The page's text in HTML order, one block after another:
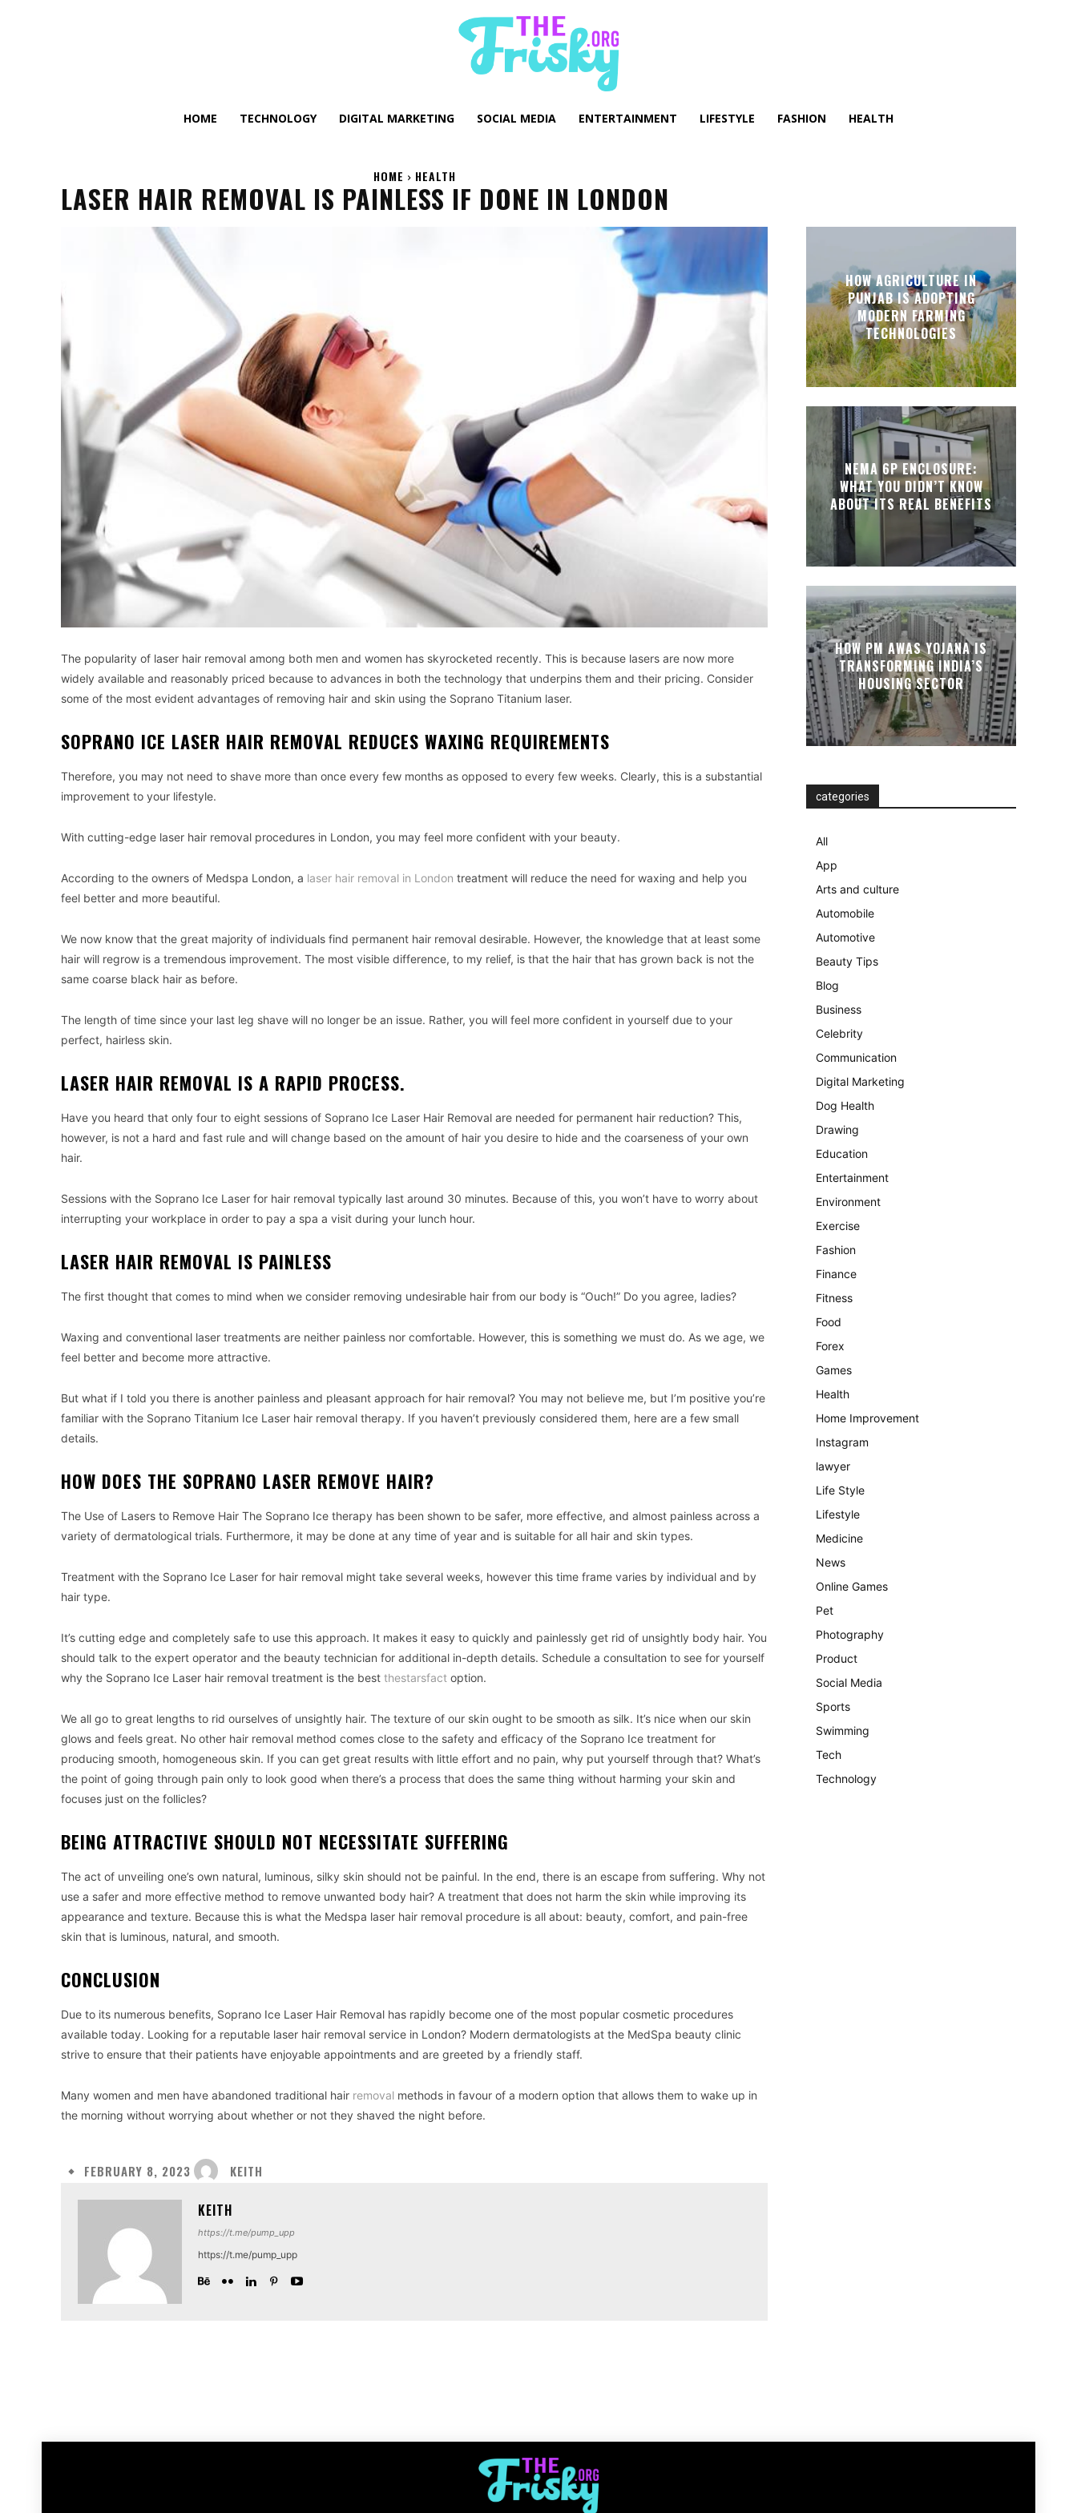
HOME TECHNOLOGY DIGITAL MARKETING SOCIAL MEDIA ENTERTAINMENT LIFESTYLE FASHION HEALTH
HOME HEALTH
LASER HAIR REMOVAL IS PAINLESS IF DONE IN LONDON
The popularity of laser hair removal among both men and women has skyrocketed recently. This is because lasers are now more
widely available and reasonably priced because to advances in both the technology that underpins them and their pricing. Consider
some of the most evident advantages of removing hair and skin using the Soprano Titanium laser.
SOPRANO ICE LASER HAIR REMOVAL REDUCES WAXING REQUIREMENTS
Therefore, you may not need to shave more than once every few months as opposed to every few weeks. Clearly, this is a substantial
improvement to your lifestyle.
With cutting-edge laser hair removal procedures in London, you may feel more confident with your beauty.
According to the owners of Medspa London, a laser hair removal in London treatment will reduce the need for waxing and help you
feel better and more beautiful.
We now know that the great majority of individuals find permanent hair removal desirable. However, the knowledge that at least some
hair will regrow is a tremendous improvement. The most visible difference, to my relief, is that the hair that has grown back is not the
same coarse black hair as before.
The length of time since your last leg shave will no longer be an issue. Rather, you will feel more confident in yourself due to your
perfect, hairless skin.
LASER HAIR REMOVAL IS A RAPID PROCESS.
Have you heard that only four to eight sessions of Soprano Ice Laser Hair Removal are needed for permanent hair reduction? This,
however, is not a hard and fast rule and will change based on the amount of hair you desire to hide and the coarseness of your own
hair.
Sessions with the Soprano Ice Laser for hair removal typically last around 30 minutes. Because of this, you won’t have to worry about
interrupting your workplace in order to pay a spa a visit during your lunch hour.
LASER HAIR REMOVAL IS PAINLESS
The first thought that comes to mind when we consider removing undesirable hair from our body is “Ouch!” Do you agree, ladies?
Waxing and conventional laser treatments are neither painless nor comfortable. However, this is something we must do. As we age, we
feel better and become more attractive.
But what if I told you there is another painless and pleasant approach for hair removal? You may not believe me, but I’m positive you’re
familiar with the Soprano Titanium Ice Laser hair removal therapy. If you haven’t previously considered them, here are a few small
details.
HOW DOES THE SOPRANO LASER REMOVE HAIR?
The Use of Lasers to Remove Hair The Soprano Ice therapy has been shown to be safer, more effective, and almost painless across a
variety of dermatological trials. Furthermore, it may be done at any time of year and is suitable for all hair and skin types.
Treatment with the Soprano Ice Laser for hair removal might take several weeks, however this time frame varies by individual and by
hair type.
It’s cutting edge and completely safe to use this approach. It makes it easy to quickly and painlessly get rid of unsightly body hair. You
should talk to the expert operator and the beauty technician for additional in-depth details. Schedule a consultation to see for yourself
why the Soprano Ice Laser hair removal treatment is the best thestarsfact option.
We all go to great lengths to rid ourselves of unsightly hair. The texture of our skin ought to be smooth as silk. It’s nice when our skin
glows and feels great. No other hair removal method comes close to the safety and efficacy of the Soprano Ice treatment for
producing smooth, homogeneous skin. If you can get great results with little effort and no pain, why put yourself through that? What’s
the point of going through pain only to look good when there’s a process that does the same thing without harming your skin and
focuses just on the follicles?
BEING ATTRACTIVE SHOULD NOT NECESSITATE SUFFERING
The act of unveiling one’s own natural, luminous, silky skin should not be painful. In the end, there is an escape from suffering. Why not
use a safer and more effective method to remove unwanted body hair? A treatment that does not harm the skin while improving its
appearance and texture. Because this is what the Medspa laser hair removal procedure is all about: beauty, comfort, and pain-free
skin that is luminous, natural, and smooth.
CONCLUSION
Due to its numerous benefits, Soprano Ice Laser Hair Removal has rapidly become one of the most popular cosmetic procedures
available today. Looking for a reputable laser hair removal service in London? Modern dermatologists at the MedSpa beauty clinic
strive to ensure that their patients have enjoyable appointments and are greeted by a friendly staff.
Many women and men have abandoned traditional hair removal methods in favour of a modern option that allows them to wake up in
the morning without worrying about whether or not they shaved the night before.
FEBRUARY 8, 2023 KEITH
KEITH
https://t.me/pump_upp
https://t.me/pump_upp
HOW AGRICULTURE IN
PUNJAB IS ADOPTING
MODERN FARMING
TECHNOLOGIES
NEMA 6P ENCLOSURE:
WHAT YOU DIDN’T KNOW
ABOUT ITS REAL BENEFITS
HOW PM AWAS YOJANA IS
TRANSFORMING INDIA’S
HOUSING SECTOR
categories
All
App
Arts and culture
Automobile
Automotive
Beauty Tips
Blog
Business
Celebrity
Communication
Digital Marketing
Dog Health
Drawing
Education
Entertainment
Environment
Exercise
Fashion
Finance
Fitness
Food
Forex
Games
Health
Home Improvement
Instagram
lawyer
Life Style
Lifestyle
Medicine
News
Online Games
Pet
Photography
Product
Social Media
Sports
Swimming
Tech
Technology